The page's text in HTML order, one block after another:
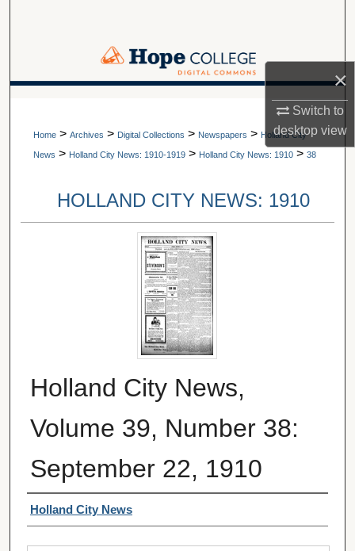
×
Switch to
desktopview
Browse Collections
About
A service of Van Wylen Library
Home > Archives > Digital Collections > Newspapers > Holland City
News > Holland City News: 1910-1919 > Holland City News: 1910 > 38
HOLLAND CITY NEWS: 1910
Holland City News,
Volume 39, Number 38:
September 22, 1910
Authors
Holland City News